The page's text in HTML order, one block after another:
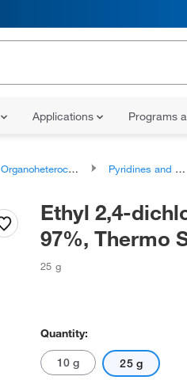
Applications Programs
Organoheterocyclic compounds Pyridines and derivatives
Ethyl 2,4-
97%, Thermo
25 g
Quantity:
10 g 25 g